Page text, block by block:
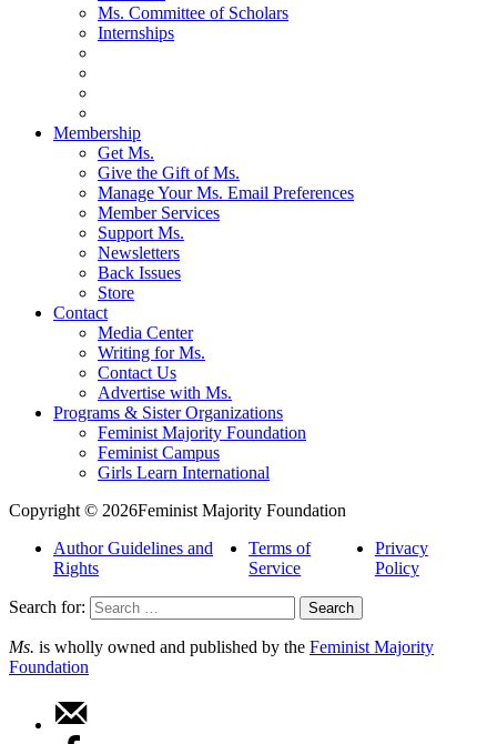
Ms. Committee of Scholars
Internships
Membership
Get Ms.
Give the Gift of Ms.
Manage Your Ms. Email Preferences
Member Services
Support Ms.
Newsletters
Back Issues
Store
Contact
Media Center
Writing for Ms.
Contact Us
Advertise with Ms.
Programs & Sister Organizations
Feminist Majority Foundation
Feminist Campus
Girls Learn International
Copyright © 2026Feminist Majority Foundation
Author Guidelines and
Rights
Terms of
Service
Privacy
Policy
Search for:
Ms. is wholly owned and published by the Feminist Majority
Foundation